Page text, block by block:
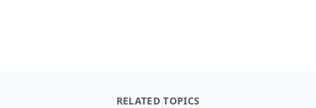
RELATED TOPICS